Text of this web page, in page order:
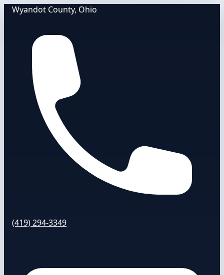
Wyandot County, Ohio
(419) 294-3349